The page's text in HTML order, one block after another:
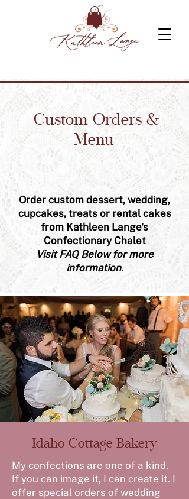
Custom Orders &
Menu
Order custom dessert, wedding,
cupcakes, treats or rental cakes
from Kathleen Lange's
Confectionary Chalet
Visit FAQ Below for more
information.
Idaho Cottage Bakery
My confections are one of a kind.
If you can image it, I can create it. I
offer special orders of wedding